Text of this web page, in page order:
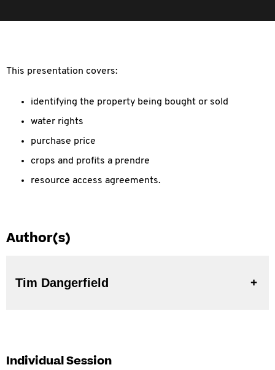
This presentation covers:
identifying the property being bought or sold
water rights
purchase price
crops and profits a prendre
resource access agreements.
Author(s)
Tim Dangerfield
Individual Session